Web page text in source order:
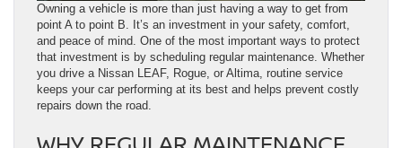
Owning a vehicle is more than just having a way to get from
point A to point B. It’s an investment in your safety, comfort,
and peace of mind. One of the most important ways to protect
that investment is by scheduling regular maintenance. Whether
you drive a Nissan LEAF, Rogue, or Altima, routine service
keeps your car performing at its best and helps prevent costly
repairs down the road.